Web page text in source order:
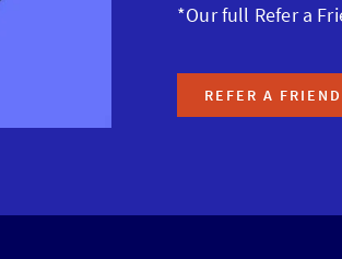
*Our full Refer a
REFER A FRIEND